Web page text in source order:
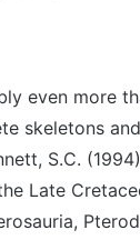
even more
skeletons
S.C.
Late